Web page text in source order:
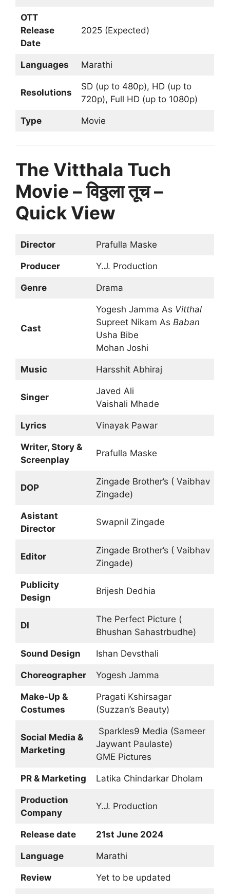
OTT
Release
Date
2025 (Expected)
Languages Marathi
Resolutions
SD (up to 480p), HD (up to
720p), Full HD (up to 1080p)
Type Movie
The Vitthala Tuch
Movie – विठ्ठला तूच –
Quick View
Director Prafulla Maske
Producer Y.J. Production
Genre Drama
Cast
Yogesh Jamma As Vitthal
Supreet Nikam As Baban
Usha Bibe
Mohan Joshi
Music Harsshit Abhiraj
Singer
Javed Ali
Vaishali Mhade
Lyrics Vinayak Pawar
Writer, Story &
Screenplay
Prafulla Maske
DOP
Zingade Brother’s ( Vaibhav
Zingade)
Asistant
Director
Swapnil Zingade
Editor
Zingade Brother’s ( Vaibhav
Zingade)
Publicity
Design
Brijesh Dedhia
DI
The Perfect Picture (
Bhushan Sahastrbudhe)
Sound Design Ishan Devsthali
Choreographer Yogesh Jamma
Make-Up &
Costumes
Pragati Kshirsagar
(Suzzan’s Beauty)
Social Media &
Marketing
Sparkles9 Media (Sameer
Jaywant Paulaste)
GME Pictures
PR & Marketing Latika Chindarkar Dholam
Production
Company
Y.J. Production
Release date 21st June 2024
Language Marathi
Review Yet to be updated